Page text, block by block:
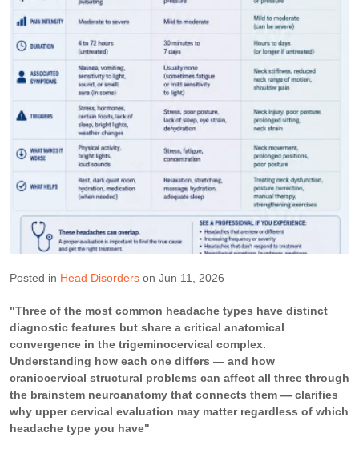
Posted in Head Disorders on Jun 11, 2026
"Three of the most common headache types have distinct
diagnostic features but share a critical anatomical
convergence in the trigeminocervical complex.
Understanding how each one differs — and how
craniocervical structural problems can affect all three through
the brainstem neuroanatomy that connects them — clarifies
why upper cervical evaluation may matter regardless of which
headache type you have"